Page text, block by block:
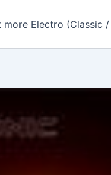
more Electro (Classic